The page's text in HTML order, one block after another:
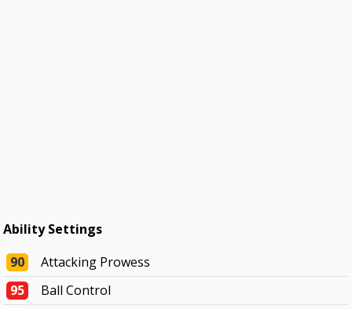
Ability Settings
90
Attacking Prowess
95
Ball Control